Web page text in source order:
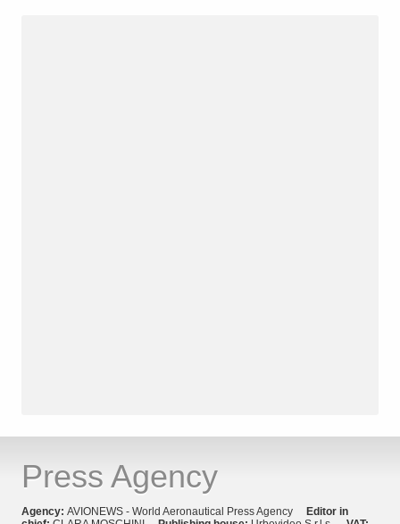
Press Agency
Agency: AVIONEWS - World Aeronautical Press Agency
Editor in